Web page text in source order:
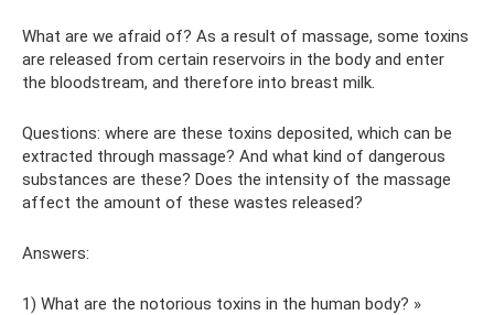
What are we afraid of? As a result of massage, some toxins
are released from certain reservoirs in the body and enter
the bloodstream, and therefore into breast milk.
Questions: where are these toxins deposited, which can be
extracted through massage? And what kind of dangerous
substances are these? Does the intensity of the massage
affect the amount of these wastes released?
Answers:
1) What are the notorious toxins in the human body? »